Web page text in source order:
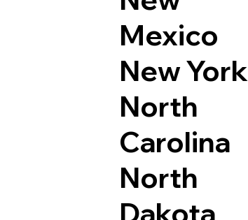
Mexico
New York
North
Carolina
North
Dakota